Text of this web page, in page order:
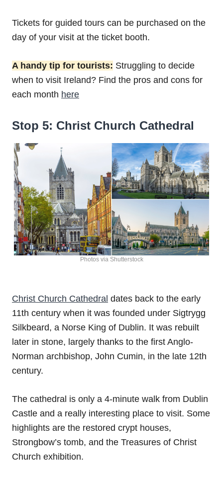
Tickets for guided tours can be purchased on the
day of your visit at the ticket booth.
A handy tip for tourists: Struggling to decide
when to visit Ireland? Find the pros and cons for
each month here
Stop 5: Christ Church Cathedral
Photos via Shutterstock
Christ Church Cathedral dates back to the early
11th century when it was founded under Sigtrygg
Silkbeard, a Norse King of Dublin. It was rebuilt
later in stone, largely thanks to the first Anglo-
Norman archbishop, John Cumin, in the late 12th
century.
The cathedral is only a 4-minute walk from Dublin
Castle and a really interesting place to visit. Some
highlights are the restored crypt houses,
Strongbow’s tomb, and the Treasures of Christ
Church exhibition.